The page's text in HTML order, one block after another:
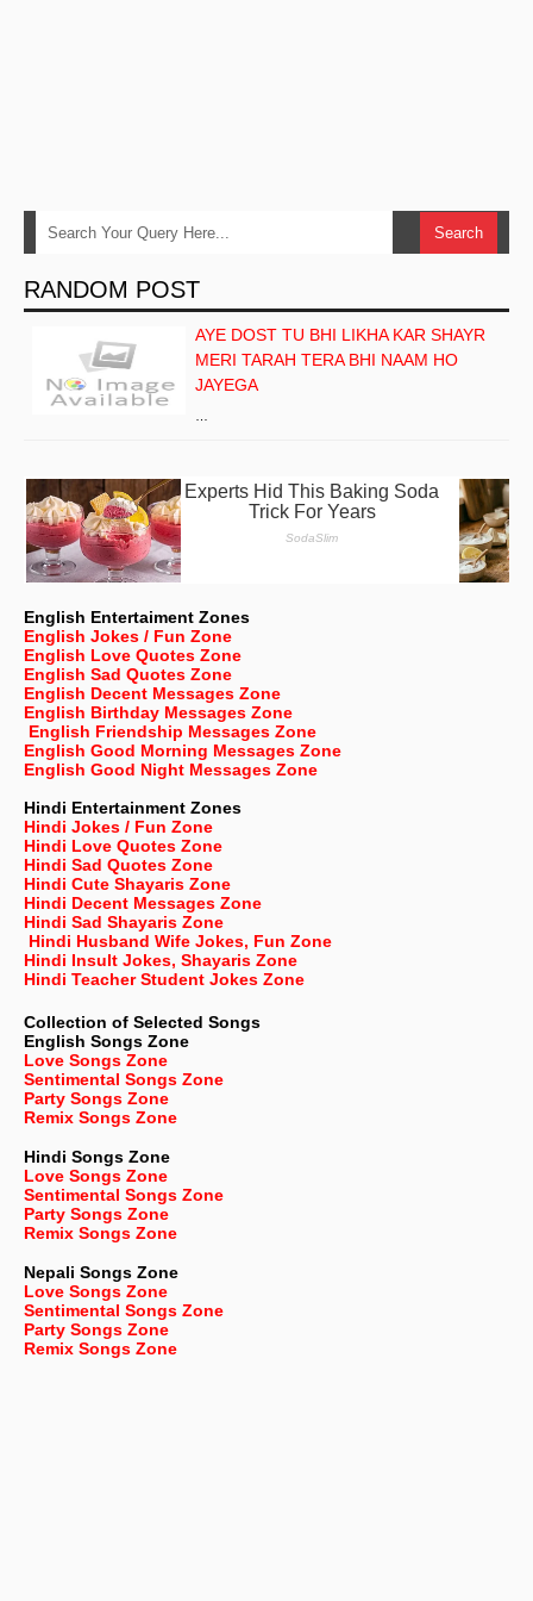
RANDOM POST
AYE DOST TU BHI LIKHA KAR SHAYR
MERI TARAH TERA BHI NAAM HO
JAYEGA
…
English Entertaiment Zones
English Jokes / Fun Zone
English Love Quotes Zone
English Sad Quotes Zone
English Decent Messages Zone
English Birthday Messages Zone
English Friendship Messages Zone
English Good Morning Messages Zone
English Good Night Messages Zone
Hindi Entertainment Zones
Hindi Jokes / Fun Zone
Hindi Love Quotes Zone
Hindi Sad Quotes Zone
Hindi Cute Shayaris Zone
Hindi Decent Messages Zone
Hindi Sad Shayaris Zone
Hindi Husband Wife Jokes, Fun Zone
Hindi Insult Jokes, Shayaris Zone
Hindi Teacher Student Jokes Zone
Collection of Selected Songs
English Songs Zone
Love Songs Zone
Sentimental Songs Zone
Party Songs Zone
Remix Songs Zone
Hindi Songs Zone
Love Songs Zone
Sentimental Songs Zone
Party Songs Zone
Remix Songs Zone
Nepali Songs Zone
Love Songs Zone
Sentimental Songs Zone
Party Songs Zone
Remix Songs Zone